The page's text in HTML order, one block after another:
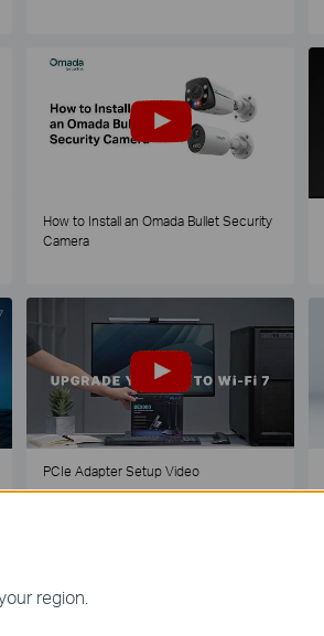
How to Install an Omada Bullet Security
Camera
PCIe Adapter Setup Video
region.